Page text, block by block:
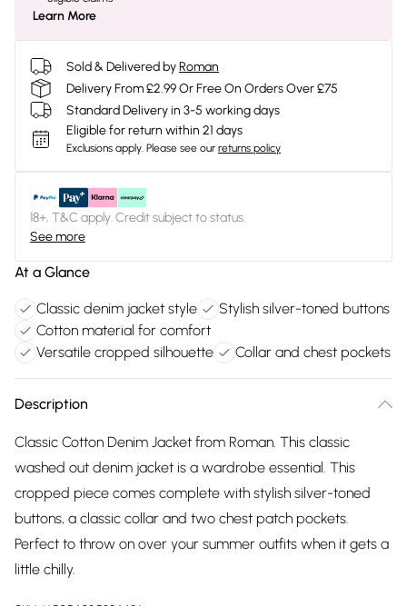
Learn More
Sold & Delivered byRoman
Delivery From £2.99 Or Free On Orders Over £75
Standard Delivery in 3-5 working days
Eligible for return within 21 days
Exclusions apply. Please see our returns policy
18+, T&C apply. Credit subject to status.
See more
At a Glance
Classic denim jacket style
Stylish silver-toned buttons
Cotton material for comfort
Versatile cropped silhouette
Collar and chest pockets
Description
Classic Cotton Denim Jacket from Roman. This classic
washed out denim jacket is a wardrobe essential. This
cropped piece comes complete with stylish silver-toned
buttons, a classic collar and two chest patch pockets.
Perfect to throw on over your summer outfits when it gets a
little chilly.